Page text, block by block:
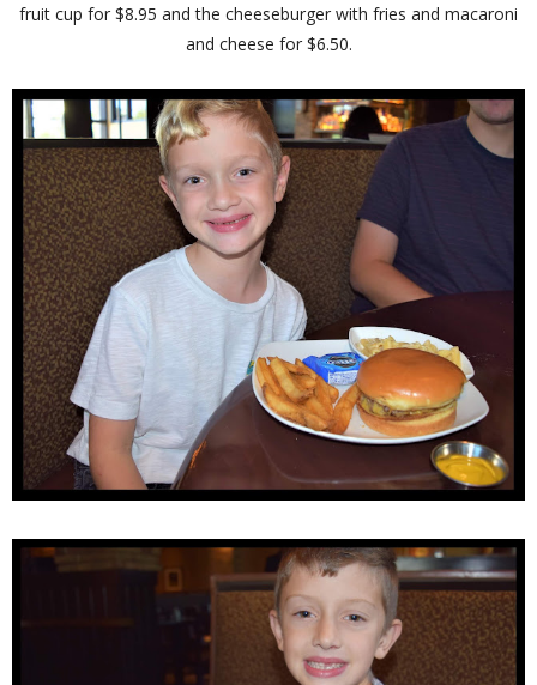
fruit cup for $8.95 and the cheeseburger with fries and macaroni
and cheese for $6.50.